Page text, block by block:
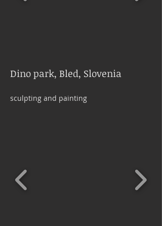
Dino park, Bled, Slovenia
sculpting and painting